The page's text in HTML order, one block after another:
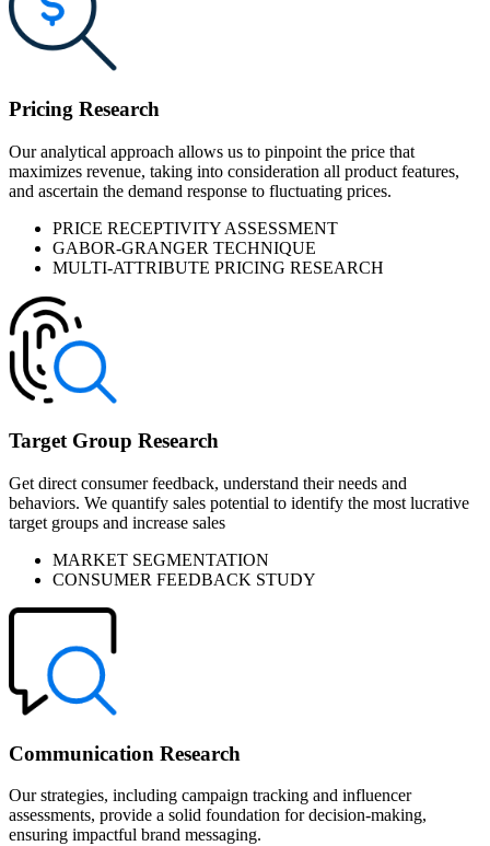
Pricing Research
Our analytical approach allows us to pinpoint the price that
maximizes revenue, taking into consideration all product features,
and ascertain the demand response to fluctuating prices.
PRICE RECEPTIVITY ASSESSMENT
GABOR-GRANGER TECHNIQUE
MULTI-ATTRIBUTE PRICING RESEARCH
Target Group Research
Get direct consumer feedback, understand their needs and
behaviors. We quantify sales potential to identify the most lucrative
target groups and increase sales
MARKET SEGMENTATION
CONSUMER FEEDBACK STUDY
Communication Research
Our strategies, including campaign tracking and influencer
assessments, provide a solid foundation for decision-making,
ensuring impactful brand messaging.